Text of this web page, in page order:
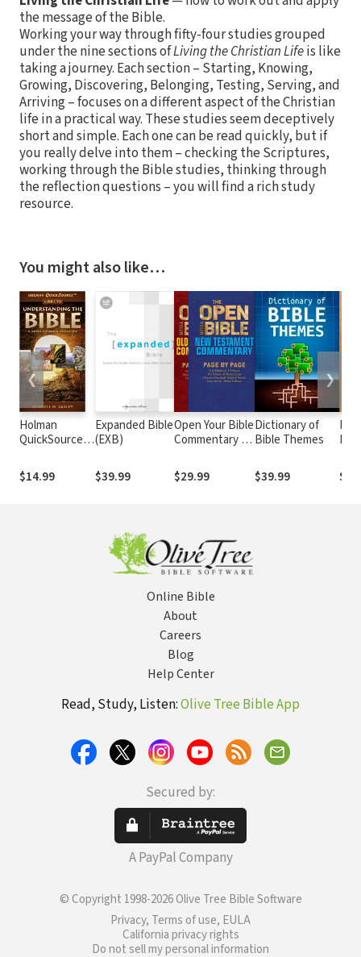
the message of the Bible.
Working your way through fifty-four studies grouped
under the nine sections ofLiving the Christian Lifeis like
taking a journey. Each section – Starting, Knowing,
Growing, Discovering, Belonging, Testing, Serving, and
Arriving – focuses on a different aspect of the Christian
life in a practical way. These studies seem deceptively
short and simple. Each one can be read quickly, but if
you really delve into them – checking the Scriptures,
working through the Bible studies, thinking through
the reflection questions – you will find a rich study
resource.
You might also like…
Holman
QuickSource
Understanding
the Bible
$14.99
Expanded Bible
(EXB)
$39.99
Open Your Bible
Commentary (2
$29.99
Dictionary of
Bible Themes
$39.99
❮ ❯
Online Bible
About
Careers
Blog
Help Center
Read, Study, Listen:Olive Tree Bible App
Secured by:
A PayPal Company
© Copyright 1998-2026 Olive Tree Bible Software
Privacy, Terms of use, EULA
California privacy rights
Do not sell my personal information